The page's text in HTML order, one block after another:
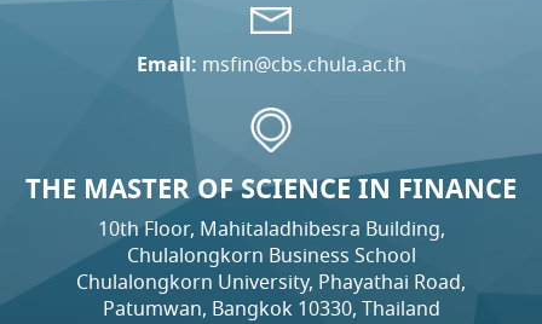
Email: msfin@cbs.chula.ac.th
THE MASTER OF SCIENCE IN FINANCE
10th Floor, Mahitaladhibesra Building,
Chulalongkorn Business School
Chulalongkorn University, Phayathai Road,
Patumwan, Bangkok 10330, Thailand